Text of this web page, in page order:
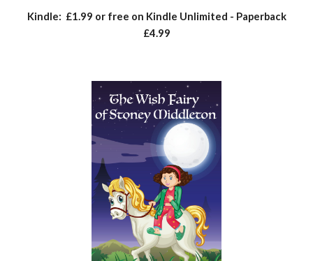
Kindle: £1.99 or free on Kindle Unlimited - Paperback
£4.99